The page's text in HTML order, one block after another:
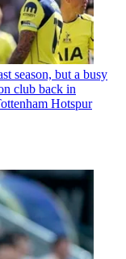
season, but a busy
club back in
Hotspur